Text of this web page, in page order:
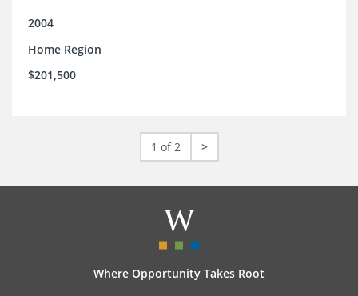
2004
Home Region
$201,500
1 of 2 >
Where Opportunity Takes Root